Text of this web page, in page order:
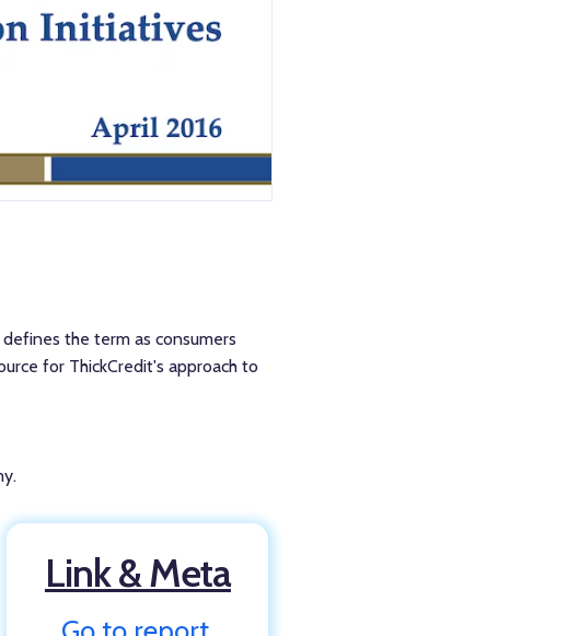
the term as consumers
for ThickCredit's approach to
Link & Meta